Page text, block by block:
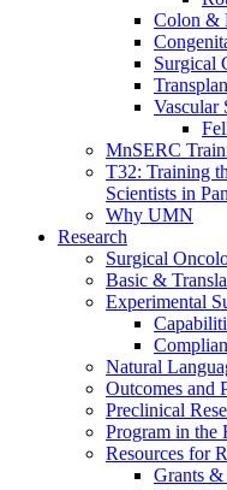
Colon &
Surgical
Vascular
MnSERC
T32: Training
Scientists in
Why UMN
Research
Surgical
Basic &
Experimental
Natural
Outcomes and
Preclinical
Program in the
Resources for
Grants &